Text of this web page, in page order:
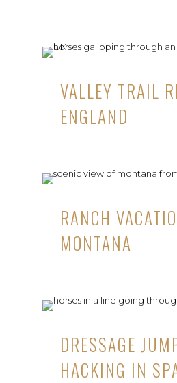
VALLEY TRAIL
ENGLAND
RANCH
MONTANA
DRESSAGE
HACKING IN